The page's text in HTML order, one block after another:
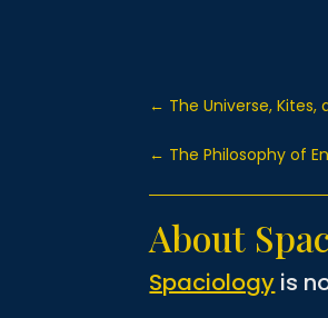
← The Universe, Kites,
← The Philosophy of
About
Spaciology is